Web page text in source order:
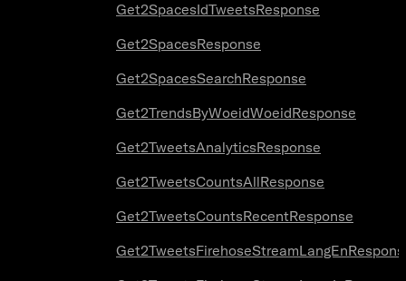
Get2SpacesIdTweetsResponse
Get2SpacesResponse
Get2SpacesSearchResponse
Get2TrendsByWoeidWoeidResponse
Get2TweetsAnalyticsResponse
Get2TweetsCountsAllResponse
Get2TweetsCountsRecentResponse